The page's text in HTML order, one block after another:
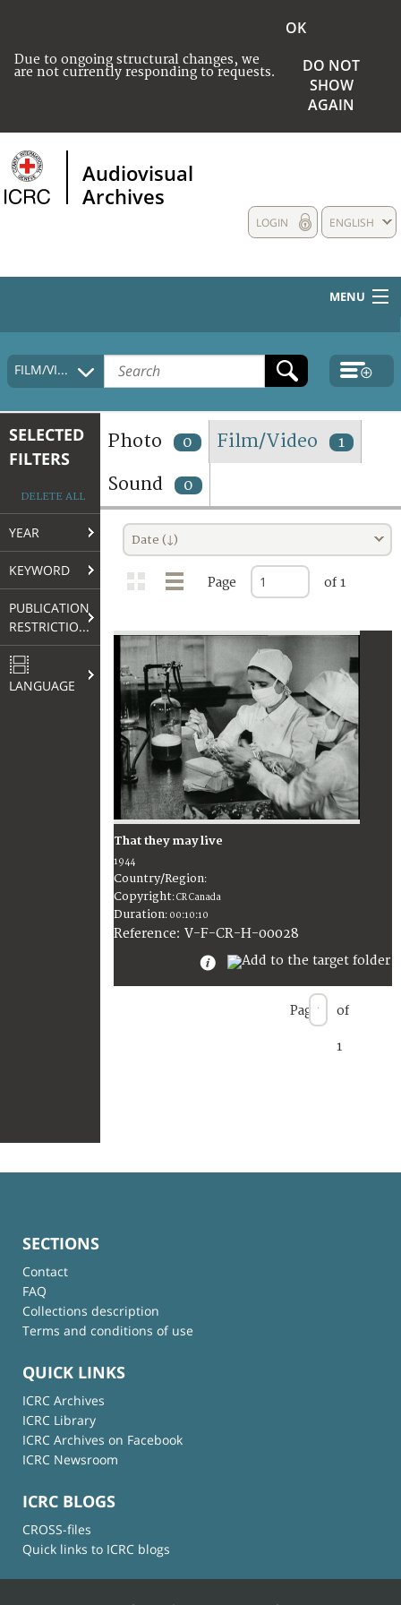
Due to ongoing structural changes, we
are not currently responding to requests.
OK
DO NOT
SHOW
AGAIN
Audiovisual
Archives
ENGLISH
LOGIN
MENU
HOME
COLLECTIONS DESCRIPTION
TERMS AND CONDITIONS OF USE
FAQ
FILM/VIDEO
SELECTED
FILTERS
DELETE ALL
YEAR
KEYWORD
PUBLICATION
RESTRICTIONS
LANGUAGE
Photo 0 Film/Video 1
Sound 0
Date (↓)
Page of 1
That they may live
1944
Country/Region:
Copyright:CR Canada
Duration: 00:10:10
Reference: V-F-CR-H-00028
Page of
1
SECTIONS
Contact
FAQ
Collections description
Terms and conditions of use
QUICK LINKS
ICRC Archives
ICRC Library
ICRC Archives on Facebook
ICRC Newsroom
ICRC BLOGS
CROSS-files
Quick links to ICRC blogs